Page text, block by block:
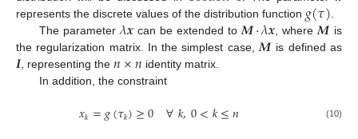
represents the discrete values of the distribution function 𝑔(𝜏)
The parameter 𝜆𝒙can be extended to 𝑴·𝜆𝒙, where 𝑴 is
the regularization matrix. In the simplest case, 𝑴 is defined as
𝑰, representing the𝑛×𝑛 identity matrix.
In addition, the constraint
𝑥𝑘=𝑔(𝜏𝑘)≥0 ∀𝑘,0<𝑘≤𝑛 (10)